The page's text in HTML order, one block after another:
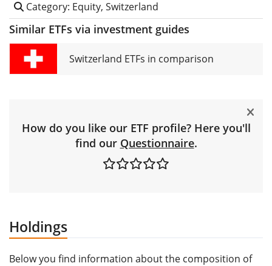
Category: Equity, Switzerland
Similar ETFs via investment guides
Switzerland ETFs in comparison
How do you like our ETF profile? Here you'll
find our Questionnaire.
Holdings
Below you find information about the composition of